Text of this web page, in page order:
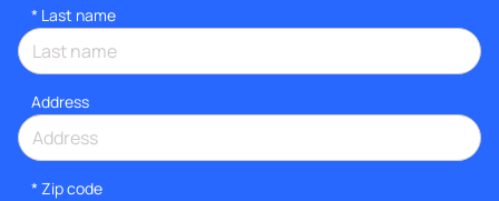
* Last name
Address
* Zip code